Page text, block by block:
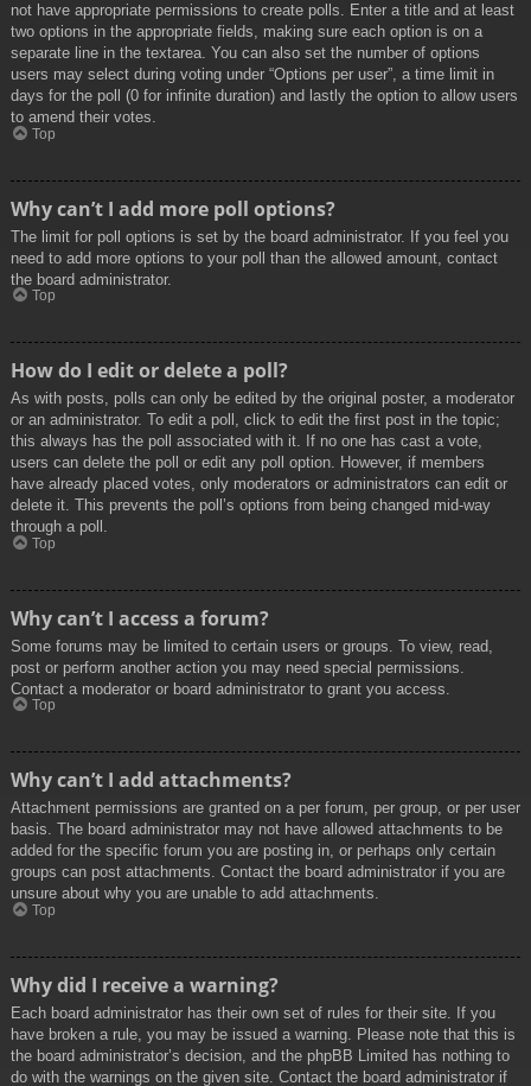
not have appropriate permissions to create polls. Enter a title and at least
two options in the appropriate fields, making sure each option is on a
separate line in the textarea. You can also set the number of options
users may select during voting under “Options per user”, a time limit in
days for the poll (0 for infinite duration) and lastly the option to allow users
to amend their votes.
Top
Why can’t I add more poll options?
The limit for poll options is set by the board administrator. If you feel you
need to add more options to your poll than the allowed amount, contact
the board administrator.
Top
How do I edit or delete a poll?
As with posts, polls can only be edited by the original poster, a moderator
or an administrator. To edit a poll, click to edit the first post in the topic;
this always has the poll associated with it. If no one has cast a vote,
users can delete the poll or edit any poll option. However, if members
have already placed votes, only moderators or administrators can edit or
delete it. This prevents the poll’s options from being changed mid-way
through a poll.
Top
Why can’t I access a forum?
Some forums may be limited to certain users or groups. To view, read,
post or perform another action you may need special permissions.
Contact a moderator or board administrator to grant you access.
Top
Why can’t I add attachments?
Attachment permissions are granted on a per forum, per group, or per user
basis. The board administrator may not have allowed attachments to be
added for the specific forum you are posting in, or perhaps only certain
groups can post attachments. Contact the board administrator if you are
unsure about why you are unable to add attachments.
Top
Why did I receive a warning?
Each board administrator has their own set of rules for their site. If you
have broken a rule, you may be issued a warning. Please note that this is
the board administrator’s decision, and the phpBB Limited has nothing to
do with the warnings on the given site. Contact the board administrator if